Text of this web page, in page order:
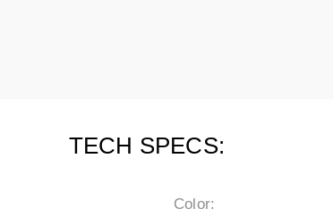
TECH SPECS:
Color: